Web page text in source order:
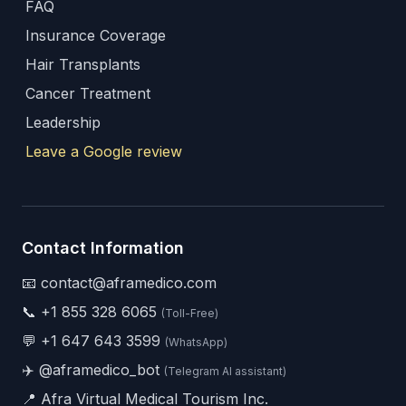
FAQ
Insurance Coverage
Hair Transplants
Cancer Treatment
Leadership
Leave a Google review
Contact Information
📧 contact@aframedico.com
📞 +1 855 328 6065 (Toll-Free)
💬 +1 647 643 3599 (WhatsApp)
✈️ @aframedico_bot (Telegram AI assistant)
📍 Afra Virtual Medical Tourism Inc.